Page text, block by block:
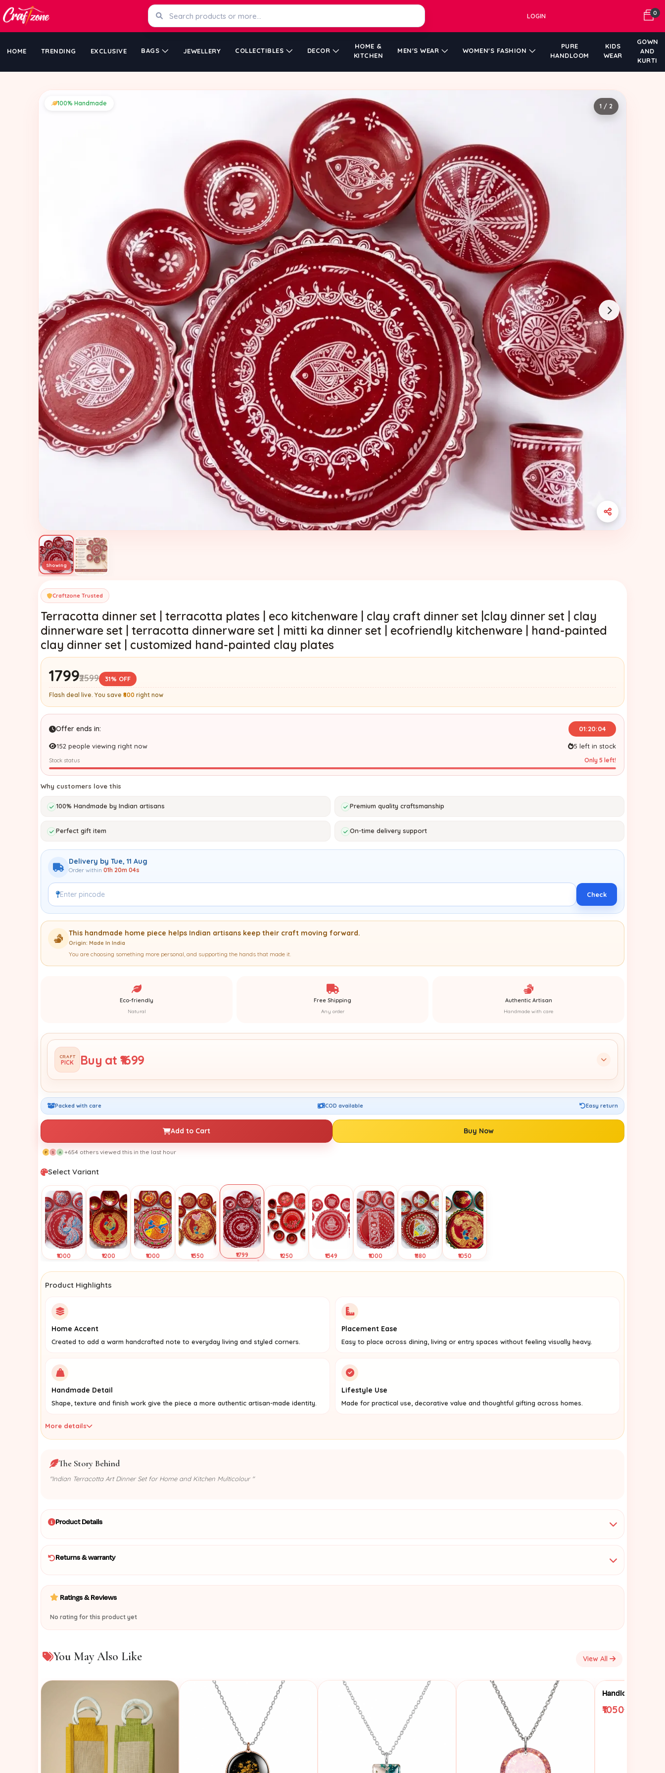
LOGIN 0
HOME TRENDING EXCLUSIVE BAGS JEWELLERY COLLECTIBLES DECOR
HOME &
KITCHEN
MEN'S WEAR WOMEN'S FASHION
PURE
HANDLOOM
KIDS
WEAR
GOWN
AND
KURTI
100% Handmade 1 / 2
Craftzone Trusted
Terracotta dinner set | terracotta plates | eco kitchenware | clay craft dinner set |clay dinner set | clay
dinnerware set | terracotta dinnerware set | mitti ka dinner set | ecofriendly kitchenware | hand-painted
clay dinner set | customized hand-painted clay plates
₹1799₹2599 31% OFF
Flash deal live. You save ₹800 right now
Offer ends in: 01:20:03
152 people viewing right now 5 left in stock
Stock status Only 5 left!
Why customers love this
100% Handmade by Indian artisans Premium quality craftsmanship
Perfect gift item On-time delivery support
Delivery by Tue, 11 Aug
Order within 01h 20m 03s
Check
This handmade home piece helps Indian artisans keep their craft moving forward.
Origin: Made In India
You are choosing something more personal, and supporting the hands that made it.
Eco-friendly
Natural
Free Shipping
Any order
Authentic Artisan
Handmade with care
CRAFT
PICK Buy at ₹1699
Packed with care COD available Easy return
Add to Cart Buy Now
P S A +654 others viewed this in the last hour
Select Variant
₹1000
View
₹1200
View
₹1000
View
₹1350
View
₹1799 ₹1250
View
₹1349
View
₹1000
View
₹1180
View
₹1050
View
Product Highlights
Home Accent
Created to add a warm handcrafted note to everyday living and styled corners.
Placement Ease
Easy to place across dining, living or entry spaces without feeling visually heavy.
Handmade Detail
Shape, texture and finish work give the piece a more authentic artisan-made identity.
Lifestyle Use
Made for practical use, decorative value and thoughtful gifting across homes.
More details
The Story Behind
"Indian Terracotta Art Dinner Set for Home and Kitchen Multicolour "
Product Details
Returns & warranty
Ratings & Reviews
No rating for this product yet
You May Also Like View All
₹1050₹1250